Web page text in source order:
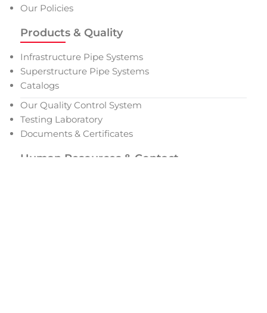
Our Policies
Products & Quality
Infrastructure Pipe Systems
Superstructure Pipe Systems
Catalogs
Our Quality Control System
Testing Laboratory
Documents & Certificates
Human Resources & Contact